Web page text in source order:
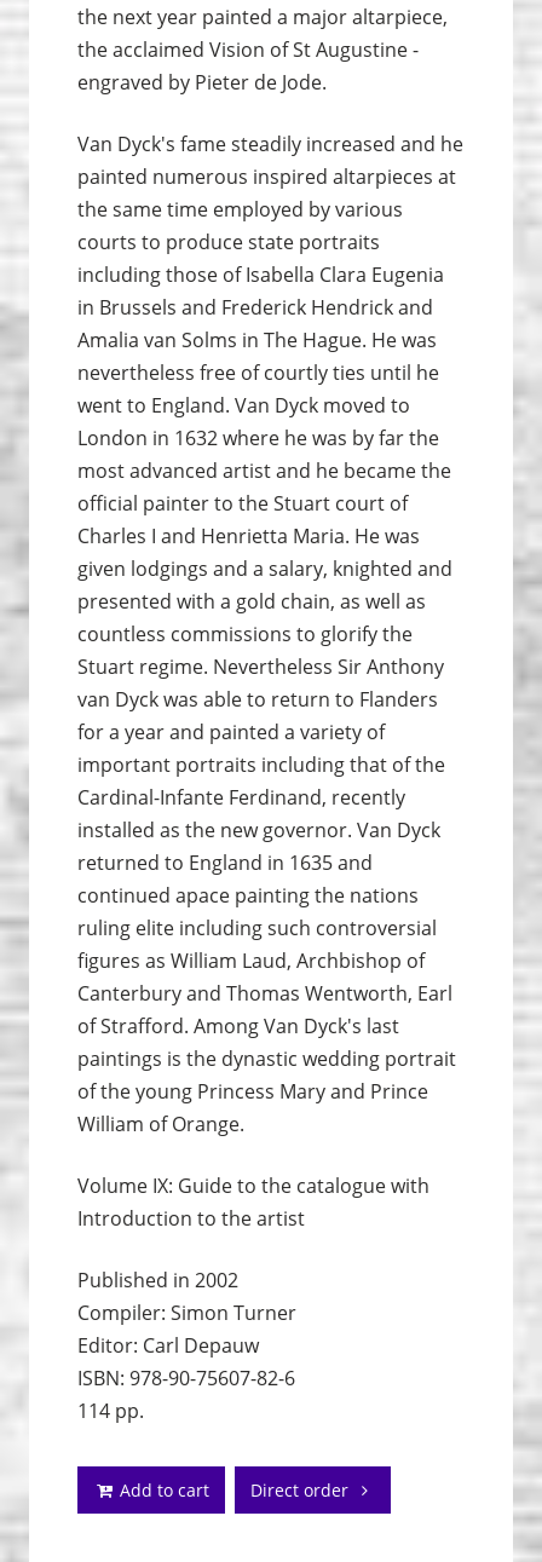
the next year painted a major altarpiece,
the acclaimed Vision of St Augustine -
engraved by Pieter de Jode.
Van Dyck's fame steadily increased and he
painted numerous inspired altarpieces at
the same time employed by various
courts to produce state portraits
including those of Isabella Clara Eugenia
in Brussels and Frederick Hendrick and
Amalia van Solms in The Hague. He was
nevertheless free of courtly ties until he
went to England. Van Dyck moved to
London in 1632 where he was by far the
most advanced artist and he became the
official painter to the Stuart court of
Charles I and Henrietta Maria. He was
given lodgings and a salary, knighted and
presented with a gold chain, as well as
countless commissions to glorify the
Stuart regime. Nevertheless Sir Anthony
van Dyck was able to return to Flanders
for a year and painted a variety of
important portraits including that of the
Cardinal-Infante Ferdinand, recently
installed as the new governor. Van Dyck
returned to England in 1635 and
continued apace painting the nations
ruling elite including such controversial
figures as William Laud, Archbishop of
Canterbury and Thomas Wentworth, Earl
of Strafford. Among Van Dyck's last
paintings is the dynastic wedding portrait
of the young Princess Mary and Prince
William of Orange.
Volume IX: Guide to the catalogue with
Introduction to the artist
Published in 2002
Compiler: Simon Turner
Editor: Carl Depauw
ISBN: 978-90-75607-82-6
114 pp.
Add to cart Direct order